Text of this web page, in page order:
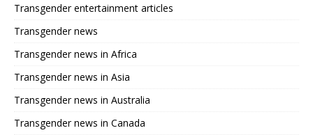
Transgender entertainment articles
Transgender news
Transgender news in Africa
Transgender news in Asia
Transgender news in Australia
Transgender news in Canada